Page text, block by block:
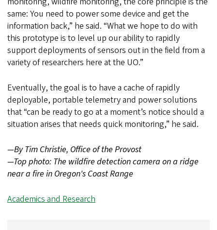
same: You need to power some device and get the
information back,” he said. “What we hope to do with
this prototype is to level up our ability to rapidly
support deployments of sensors out in the field from a
variety of researchers here at the UO.”
Eventually, the goal is to have a cache of rapidly
deployable, portable telemetry and power solutions
that “can be ready to go at a moment’s notice should a
situation arises that needs quick monitoring,” he said.
—By Tim Christie, Office of the Provost
—Top photo: The wildfire detection camera on a ridge
near a fire in Oregon's Coast Range
Academics and Research